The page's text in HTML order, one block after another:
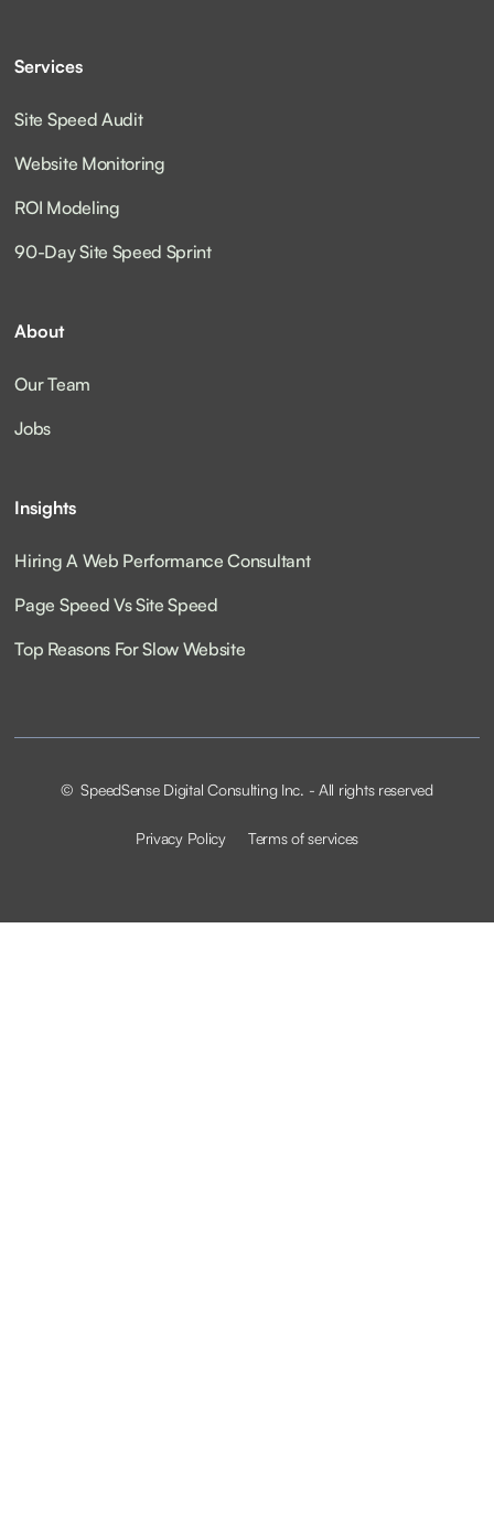
Services
Site Speed Audit
Website Monitoring
ROI Modeling
90-Day Site Speed Sprint
About
Our Team
Jobs
Insights
Hiring A Web Performance Consultant
Page Speed Vs Site Speed
Top Reasons For Slow Website
© SpeedSense Digital Consulting Inc. - All rights reserved
Privacy Policy Terms of services